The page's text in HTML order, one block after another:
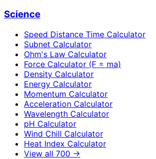
Science
Speed Distance Time Calculator
Subnet Calculator
Ohm's Law Calculator
Force Calculator (F = ma)
Density Calculator
Energy Calculator
Momentum Calculator
Acceleration Calculator
Wavelength Calculator
pH Calculator
Wind Chill Calculator
Heat Index Calculator
View all 700 →